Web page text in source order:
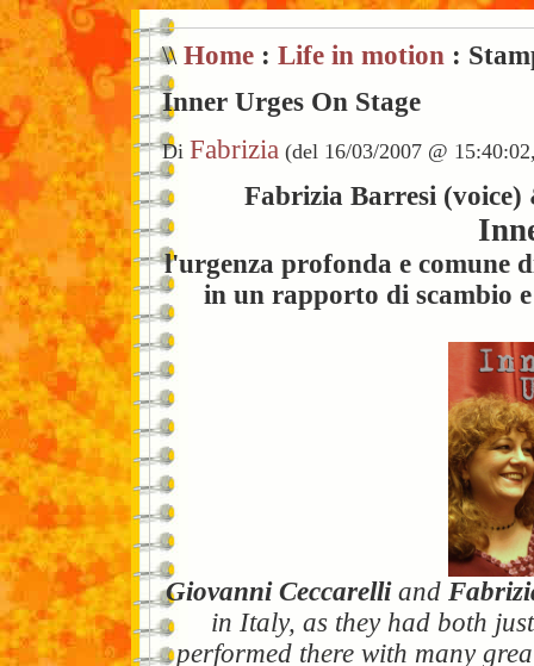
\\Home : Life in motion :
Inner Urges On Stage
Di Fabrizia (del 16/03/2007 @
Fabrizia Barresi
l'urgenza profonda e comune
in un rapporto di scambio
Giovanni Ceccarelliand
in Italy, as they had both
performed there with many